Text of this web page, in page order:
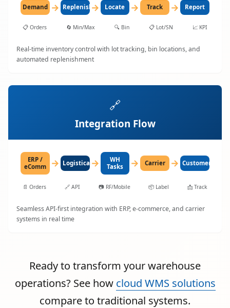
Demand → Replenish→ Locate → Track → Report
📋 Orders 🔄 Min/Max 🔍 Bin 📋 Lot/SN 📈 KPI
Real-time inventory control with lot tracking, bin locations, and
automated replenishment
🔗
Integration Flow
ERP /
eComm
→ LogisticaHQ
→
WH
Tasks
→ Carrier → Customer
📄 Orders 🔗 API 📷 RF/Mobile 📦 Label 📩 Track
Seamless API-first integration with ERP, e-commerce, and carrier
systems in real time
Ready to transform your warehouse
operations? See how cloud WMS solutions
compare to traditional systems.